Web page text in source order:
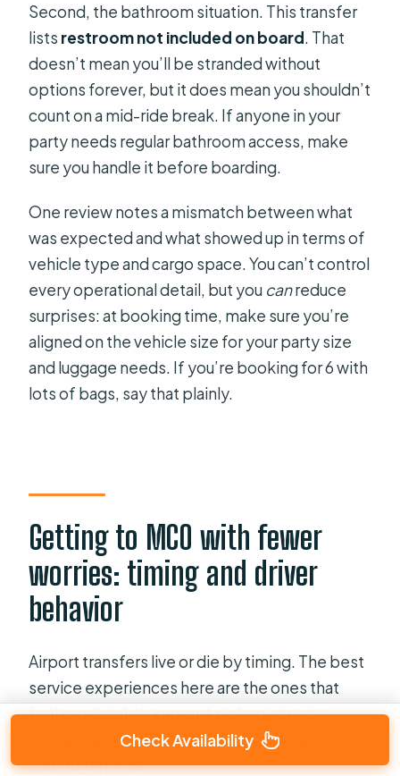
Second, the bathroom situation. This transfer
lists restroom not included on board. That
doesn’t mean you’ll be stranded without
options forever, but it does mean you shouldn’t
count on a mid-ride break. If anyone in your
party needs regular bathroom access, make
sure you handle it before boarding.
One review notes a mismatch between what
was expected and what showed up in terms of
vehicle type and cargo space. You can’t control
every operational detail, but you canreduce
surprises: at booking time, make sure you’re
aligned on the vehicle size for your party size
and luggage needs. If you’re booking for 6 with
lots of bags, say that plainly.
Getting to MCO with fewer
worries: timing and driver
behavior
Airport transfers live or die by timing. The best
service experiences here are the ones that
feel predictable: prompt pickup, steady
contact, and drivers who stay attentive from
curb to terminal.
Check Availability